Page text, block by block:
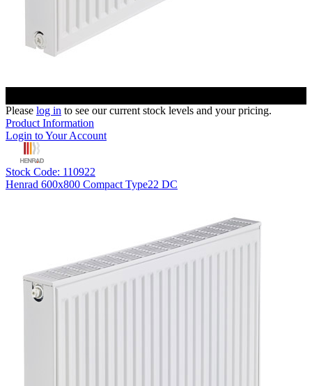
Please log in to see our current stock levels and your pricing.
Product Information
Login to Your Account
Stock Code: 110922
Henrad 600x800 Compact Type22 DC